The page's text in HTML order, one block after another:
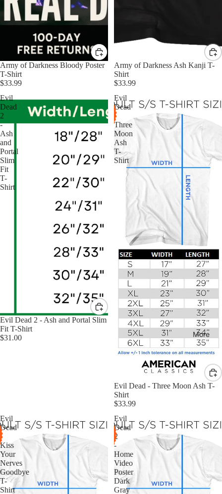
More
Army of Darkness Bloody Poster
T-Shirt
$33.99
Army of Darkness Ash Kanji T-
Shirt
$33.99
Evil
Dead
2
-
Ash
and
Portal
Slim
Fit
T-
Shirt
Evil Dead 2 - Ash and Portal Slim
Fit T-Shirt
$31.00
Evil
Dead
-
Three
Moon
Ash
T-
Shirt
Evil Dead - Three Moon Ash T-
Shirt
$33.99
Evil
Dead
-
Kiss
Your
Nerves
Goodbye
T-
Shirt
Evil
Dead
2
-
Home
Video
Poster
Dark
Gray